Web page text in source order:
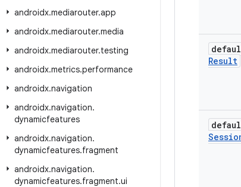
androidx.mediarouter.app
androidx.mediarouter.media
androidx.mediarouter.testing
androidx.metrics.performance
androidx.navigation
androidx.navigation.
dynamicfeatures
androidx.navigation.
dynamicfeatures.fragment
androidx.navigation.
dynamicfeatures.fragment.ui
Result